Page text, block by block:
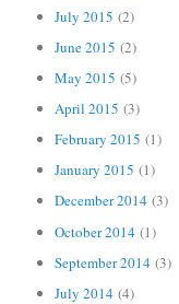
July 2015 (2)
June 2015 (2)
May 2015 (5)
April 2015 (3)
February 2015 (1)
January 2015 (1)
December 2014 (3)
October 2014 (1)
September 2014 (3)
July 2014 (4)